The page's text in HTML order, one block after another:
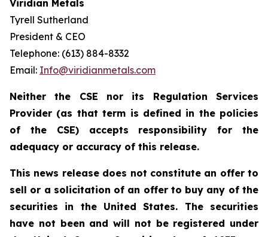
Viridian Metals
Tyrell Sutherland
President & CEO
Telephone: (613) 884-8332
Email: Info@viridianmetals.com
Neither the CSE nor its Regulation Services
Provider (as that term is defined in the policies
of the CSE) accepts responsibility for the
adequacy or accuracy of this release.
This news release does not constitute an offer to
sell or a solicitation of an offer to buy any of the
securities in the United States. The securities
have not been and will not be registered under